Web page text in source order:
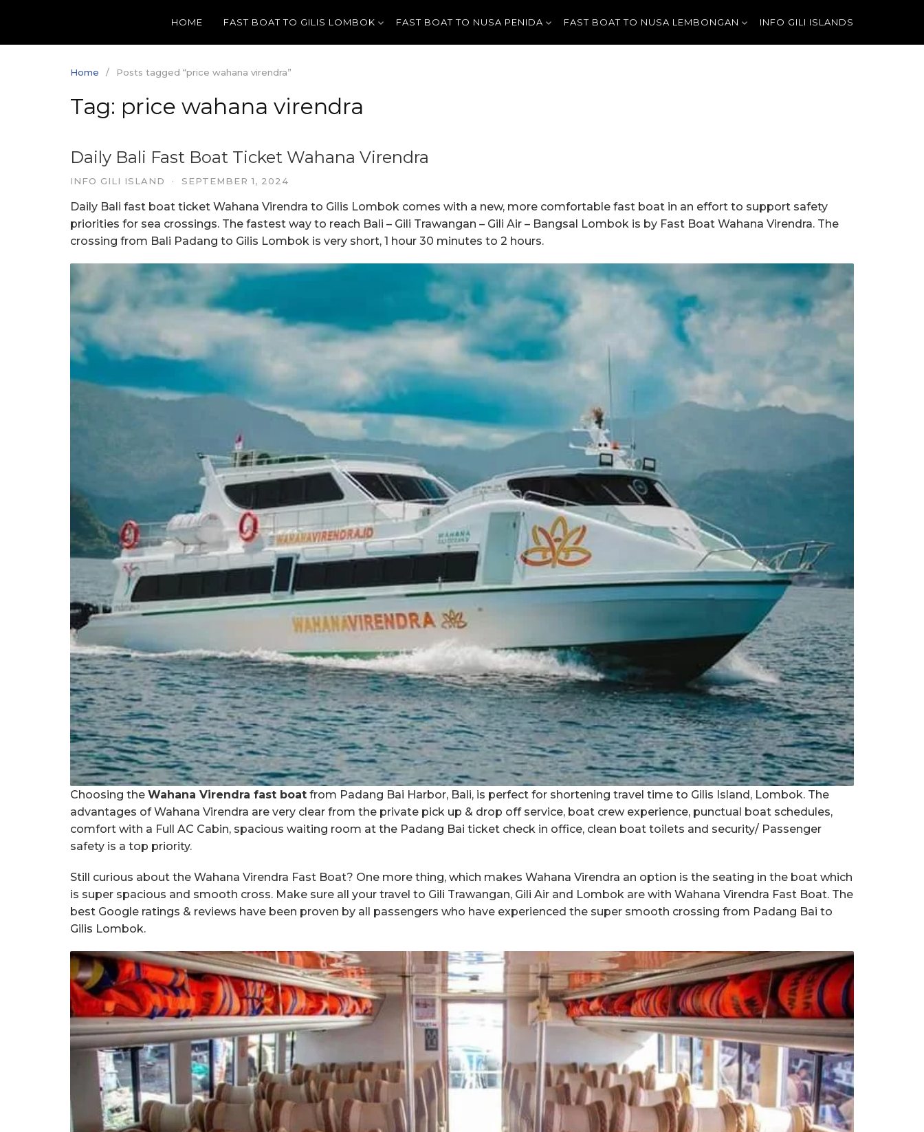
content
HOME FAST BOAT TO GILIS LOMBOK FAST BOAT TO NUSA PENIDA FAST BOAT TO NUSA LEMBONGAN INFO GILI ISLANDS
Home Posts tagged “price wahana virendra”
Tag: price wahana virendra
Daily Bali Fast Boat Ticket Wahana Virendra
INFO GILI ISLAND · SEPTEMBER 1, 2024
Daily Bali fast boat ticket Wahana Virendra to Gilis Lombok comes with a new, more comfortable fast boat in an effort to support safety
priorities for sea crossings. The fastest way to reach Bali – Gili Trawangan – Gili Air – Bangsal Lombok is by Fast Boat Wahana Virendra. The
crossing from Bali Padang to Gilis Lombok is very short, 1 hour 30 minutes to 2 hours.
Choosing the Wahana Virendra fast boat from Padang Bai Harbor, Bali, is perfect for shortening travel time to Gilis Island, Lombok. The
advantages of Wahana Virendra are very clear from the private pick up & drop off service, boat crew experience, punctual boat schedules,
comfort with a Full AC Cabin, spacious waiting room at the Padang Bai ticket check in office, clean boat toilets and security/ Passenger
safety is a top priority.
Still curious about the Wahana Virendra Fast Boat? One more thing, which makes Wahana Virendra an option is the seating in the boat which
is super spacious and smooth cross. Make sure all your travel to Gili Trawangan, Gili Air and Lombok are with Wahana Virendra Fast Boat. The
best Google ratings & reviews have been proven by all passengers who have experienced the super smooth crossing from Padang Bai to
Gilis Lombok.